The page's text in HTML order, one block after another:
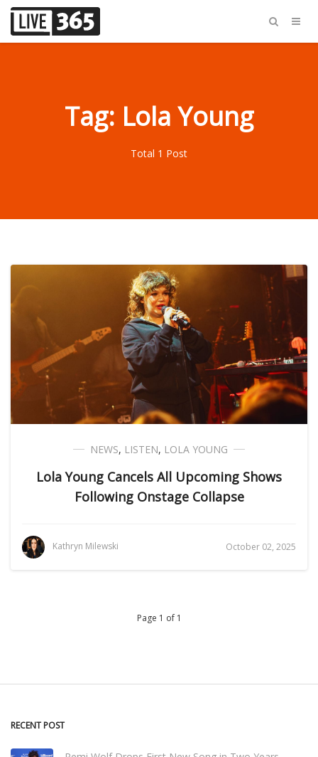
Tag: Lola Young
Total 1 Post
NEWS, LISTEN, LOLA YOUNG
Lola Young Cancels All Upcoming Shows
Following Onstage Collapse
Kathryn Milewski October 02, 2025
Page 1 of 1
RECENT POST